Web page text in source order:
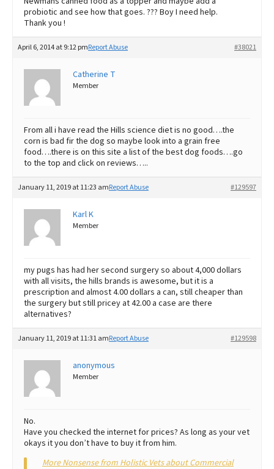
probiotic and see how that goes. ??? Boy I need help.
Thank you !
April 6, 2014 at 9:12 pm #38021
Report Abuse
Catherine T
Member
From all i have read the Hills science diet is no good….the
corn is bad fir the dog so maybe look into a grain free
food….there is on this site a list of the best dog foods….go
to the top and click on reviews…..
January 11, 2019 at 11:23 am #129597
Report Abuse
Karl K
Member
my pugs has had her second surgery so about 4,000 dollars
with all visits, the hills brands is awesome, but it is a
prescription and almost 4.00 dollars a can, still cheaper than
the surgery but still pricey at 42.00 a case are there
alternatives?
January 11, 2019 at 11:31 am #129598
Report Abuse
anonymous
Member
No.
Have you checked the internet for prices? As long as your vet
okays it you don’t have to buy it from him.
More Nonsense from Holistic Vets about Commercial